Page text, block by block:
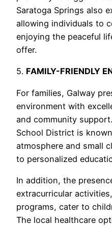
Saratoga Springs also
allowing individuals to
enjoying the peaceful
offer.
5. FAMILY-FRIENDLY
For families, Galway
environment with
and community
School District is
atmosphere and small
to personalized
In addition, the
extracurricular
programs, cater to
The local healthcare